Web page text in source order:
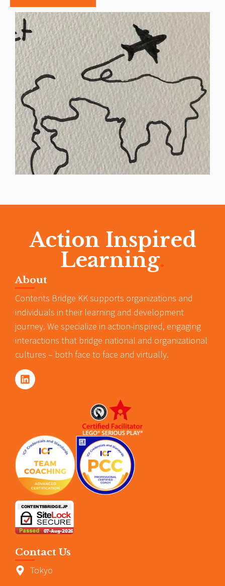
Action Inspired
Learning.
About
Contents Bridge KK supports organizations and
individuals in their learning and development
journey. We specialize in action-inspired, engaging
interactions that bridge national and organizational
cultures – both face to face and virtually.
Contact Us
Tokyo